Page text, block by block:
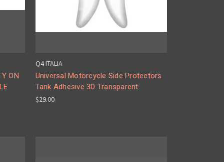
ON
Q4 ITALIA
Universal Motorcycle Side Protectors
Tank Adhesive 3D Transparent
$29.00